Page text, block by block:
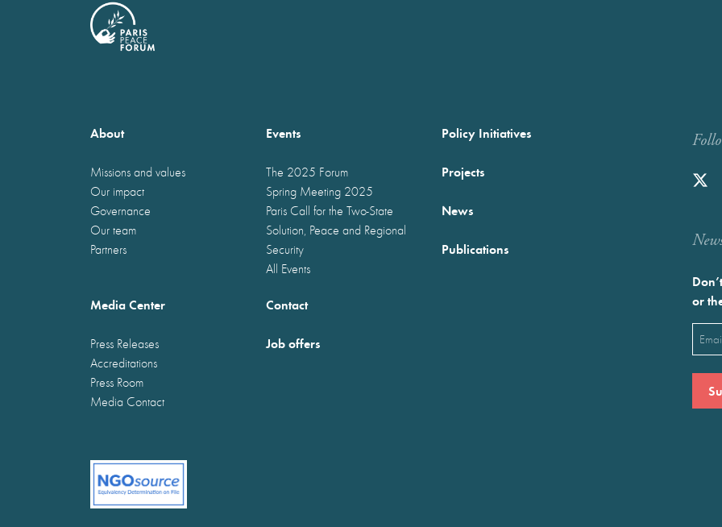
About
Missions and values
Our impact
Governance
Our team
Partners
Events
The 2025 Forum
Spring Meeting 2025
Paris Call for the Two-State
Solution, Peace and Regional
Security
All Events
Policy Initiatives
Projects
News
Publications
Media Center
Press Releases
Accreditations
Press Room
Media Contact
Contact
Job offers
or